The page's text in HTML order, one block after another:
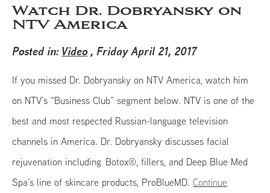
Watch Dr. Dobryansky on
NTV America
Posted in:Video, Friday April 21, 2017
If you missed Dr. Dobryansky on NTV America, watch him
on NTV’s “Business Club” segment below. NTV is one of the
best and most respected Russian-language television
channels in America. Dr. Dobryansky discusses facial
rejuvenation including Botox®, fillers, and Deep Blue Med
Spa’s line of skincare products, ProBlueMD.Continue